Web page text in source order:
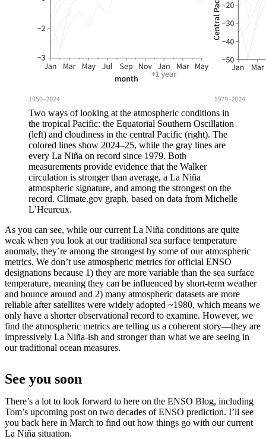
Two ways of looking at the atmospheric conditions in
the tropical Pacific: the Equatorial Southern Oscillation
(left) and cloudiness in the central Pacific (right). The
colored lines show 2024–25, while the gray lines are
every La Niña on record since 1979. Both
measurements provide evidence that the Walker
circulation is stronger than average, a La Niña
atmospheric signature, and among the strongest on the
record. Climate.gov graph, based on data from Michelle
L’Heureux.
As you can see, while our current La Niña conditions are quite
weak when you look at our traditional sea surface temperature
anomaly, they’re among the strongest by some of our atmospheric
metrics. We don’t use atmospheric metrics for official ENSO
designations because 1) they are more variable than the sea surface
temperature, meaning they can be influenced by short-term weather
and bounce around and 2) many atmospheric datasets are more
reliable after satellites were widely adopted ~1980, which means we
only have a shorter observational record to examine. However, we
find the atmospheric metrics are telling us a coherent story—they are
impressively La Niña-ish and stronger than what we are seeing in
our traditional ocean measures.
See you soon
There’s a lot to look forward to here on the ENSO Blog, including
Tom’s upcoming post on two decades of ENSO prediction. I’ll see
you back here in March to find out how things go with our current
La Niña situation.